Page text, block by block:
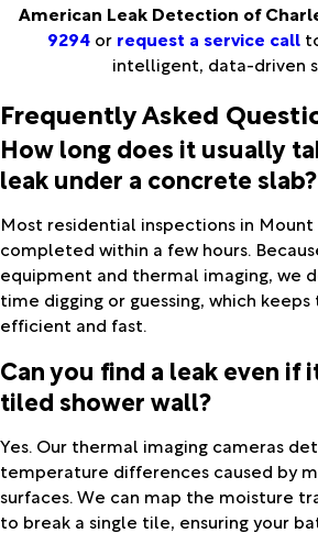
American Leak Detection of
9294 or request a service call
intelligent, data-driven
Frequently Asked
How long does it usually
leak under a concrete slab?
Most residential inspections in Mount
completed within a few hours.
equipment and thermal imaging, we
time digging or guessing, which
efficient and fast.
Can you find a leak even if
tiled shower wall?
Yes. Our thermal imaging cameras
temperature differences caused by
surfaces. We can map the moisture
to break a single tile, ensuring your